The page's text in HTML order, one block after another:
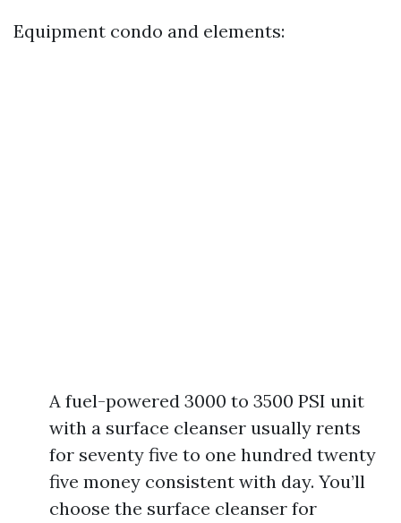
Equipment condo and elements:
A fuel-powered 3000 to 3500 PSI unit
with a surface cleanser usually rents
for seventy five to one hundred twenty
five money consistent with day. You’ll
choose the surface cleanser for